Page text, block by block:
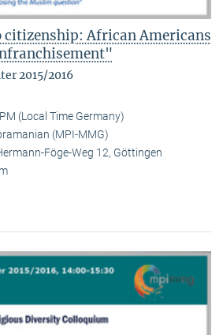
citizenship: African Americans
2015/2016
(Local Time Germany)
(MPI-MMG)
Föge-Weg 12, Göttingen